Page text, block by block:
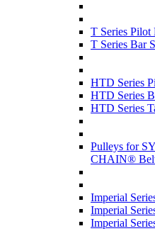
T Series Pilot
T Series Bar
HTD Series
HTD Series
HTD Series
Pulleys for
CHAIN®
Imperial
Imperial
Imperial